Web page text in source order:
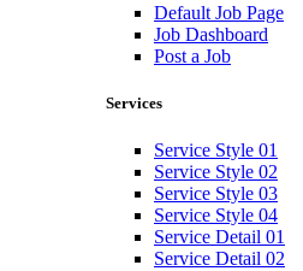
Default Job Page
Job Dashboard
Post a Job
Services
Service Style 01
Service Style 02
Service Style 03
Service Style 04
Service Detail 01
Service Detail 02